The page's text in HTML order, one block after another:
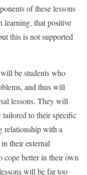
of these lessons
learning, that positive
this is not supported
be students who
and thus will
lessons. They will
tailored to their specific
relationship with a
their external
cope better in their own
will be far too